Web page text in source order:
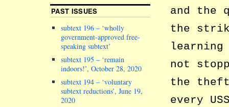
and the
the
not
the
every
PAST ISSUES
subtext 196 – ‘wholly
government-approved free-
speaking subtext’
subtext 195 – ‘remain
indoors!’, October 28, 2020
subtext 194 – ‘voluntary
subtext reductions’, June 19,
2020